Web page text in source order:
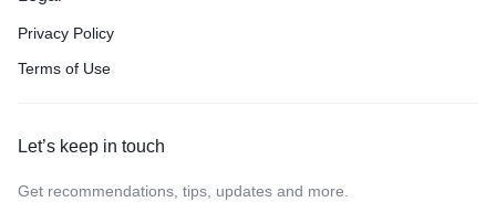
Privacy Policy
Terms of Use
Let’s keep in touch
Get recommendations, tips, updates and more.